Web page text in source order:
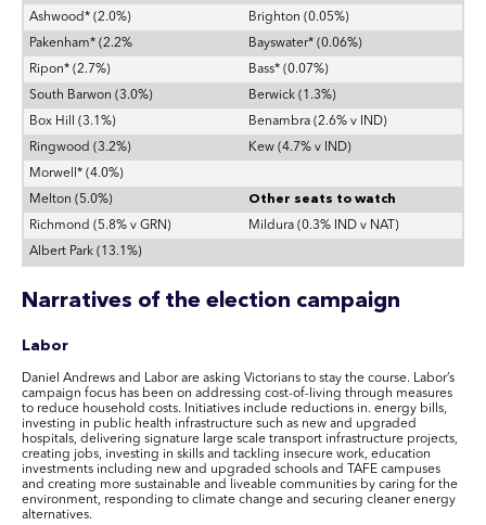
Ashwood* (2.0%)
Brighton (0.05%)
Pakenham* (2.2%
Bayswater* (0.06%)
Ripon* (2.7%)
Bass* (0.07%)
South Barwon (3.0%)
Berwick (1.3%)
Box Hill (3.1%)
Benambra (2.6% v IND)
Ringwood (3.2%)
Kew (4.7% v IND)
Morwell* (4.0%)
Melton (5.0%)
Other seats to watch
Richmond (5.8% v GRN)
Mildura (0.3% IND v NAT)
Albert Park (13.1%)
Narratives of the election campaign
Labor
Daniel Andrews and Labor are asking Victorians to stay the course. Labor’s
campaign focus has been on addressing cost-of-living through measures
to reduce household costs. Initiatives include reductions in. energy bills,
investing in public health infrastructure such as new and upgraded
hospitals, delivering signature large scale transport infrastructure projects,
creating jobs, investing in skills and tackling insecure work, education
investments including new and upgraded schools and TAFE campuses
and creating more sustainable and liveable communities by caring for the
environment, responding to climate change and securing cleaner energy
alternatives.